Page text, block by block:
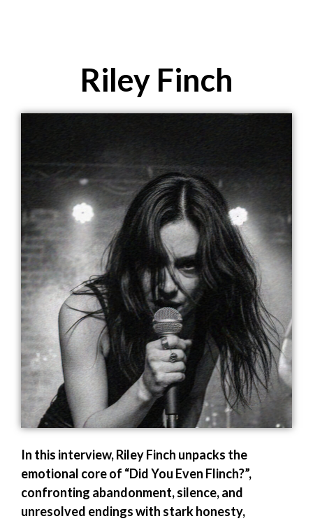
Riley Finch
In this interview, Riley Finch unpacks the
emotional core of “Did You Even Flinch?”,
confronting abandonment, silence, and
unresolved endings with stark honesty,